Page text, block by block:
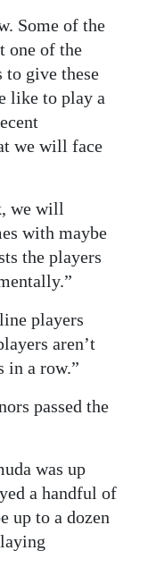
Some of the
one of the
to give these
like to play a
we will face
we will
with maybe
the players
players
aren’t
in a row.”
passed the
was up
a handful of
up to a dozen